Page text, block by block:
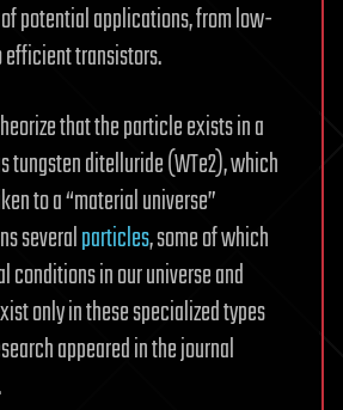
potential applications, from low-
efficient transistors.
that the particle exists in a
tungsten ditelluride (WTe2), which
to a “material universe”
severalparticles, some of which
conditions in our universe and
only in these specialized types
appeared in the journal